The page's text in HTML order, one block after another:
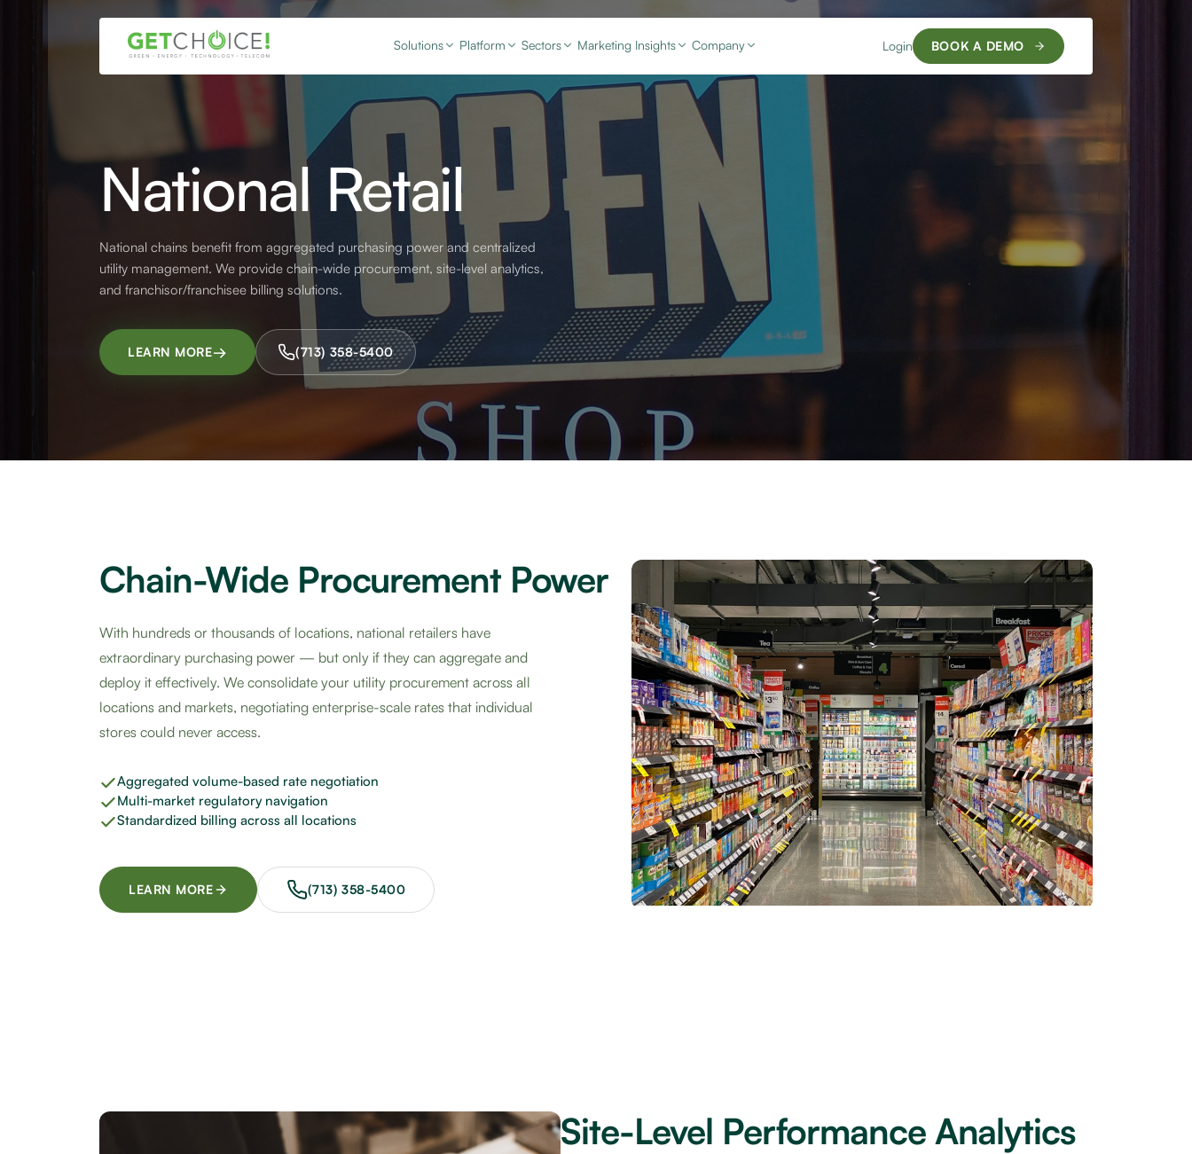
Solutions Platform Sectors Marketing Insights Company Login BOOK A DEMO
National Retail
National chains benefit from aggregated purchasing power and centralized
utility management. We provide chain-wide procurement, site-level analytics,
and franchisor/franchisee billing solutions.
LEARN MORE→ (713) 358-5400
Chain-Wide Procurement Power
With hundreds or thousands of locations, national retailers have
extraordinary purchasing power — but only if they can aggregate and
deploy it effectively. We consolidate your utility procurement across all
locations and markets, negotiating enterprise-scale rates that individual
stores could never access.
Aggregated volume-based rate negotiation
Multi-market regulatory navigation
Standardized billing across all locations
LEARN MORE (713) 358-5400
Site-Level Performance Analytics